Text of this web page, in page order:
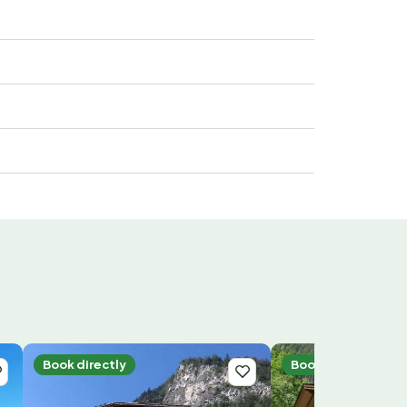
Book directly Book directly